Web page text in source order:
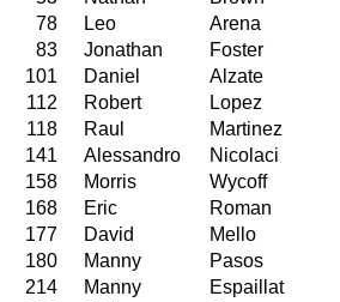
78 Leo
Arena
83 Jonathan
Foster
101 Daniel
Alzate
112 Robert
Lopez
118 Raul
Martinez
141 Alessandro
Nicolaci
158 Morris
Wycoff
168 Eric
Roman
177 David
Mello
180 Manny
Pasos
214 Manny
Espaillat